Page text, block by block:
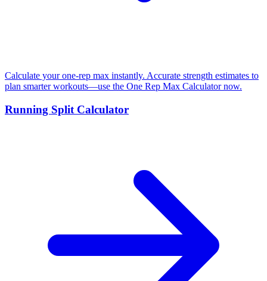
Calculate your one-rep max instantly. Accurate strength estimates to
plan smarter workouts—use the One Rep Max Calculator now.
Running Split Calculator